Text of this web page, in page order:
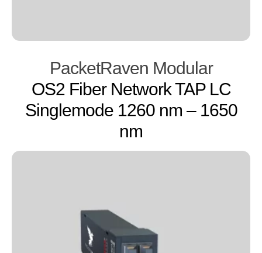
PacketRaven Modular
OS2 Fiber Network TAP LC
Singlemode 1260 nm – 1650
nm